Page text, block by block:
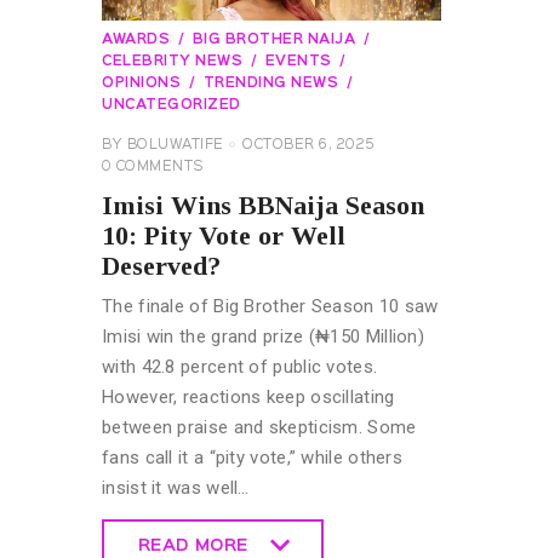
AWARDS
BIG BROTHER NAIJA
CELEBRITY NEWS
EVENTS
OPINIONS
TRENDING NEWS
UNCATEGORIZED
BY BOLUWATIFE
OCTOBER 6, 2025
0 COMMENTS
Imisi Wins BBNaija Season
10: Pity Vote or Well
Deserved?
The finale of Big Brother Season 10 saw
Imisi win the grand prize (₦150 Million)
with 42.8 percent of public votes.
However, reactions keep oscillating
between praise and skepticism. Some
fans call it a “pity vote,” while others
insist it was well…
READ MORE